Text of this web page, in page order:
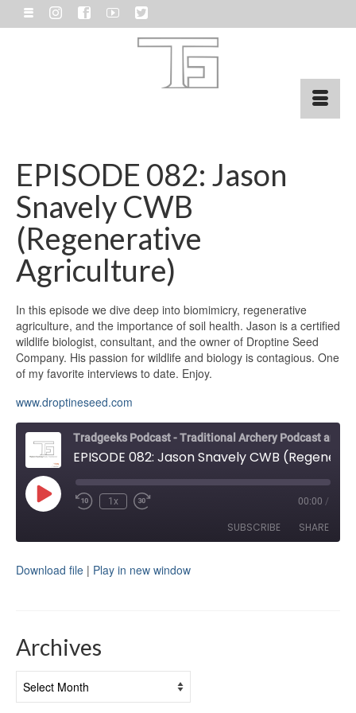
EPISODE 082: Jason
Snavely CWB
(Regenerative
Agriculture)
In this episode we dive deep into biomimicry, regenerative
agriculture, and the importance of soil health. Jason is a certified
wildlife biologist, consultant, and the owner of Droptine Seed
Company. His passion for wildlife and biology is contagious. One
of my favorite interviews to date. Enjoy.
www.droptineseed.com
Play
Episode Rewind
1x
Fast
seconds
00:00 /
SUBSCRIBE SHARE
SHARE
EMBED
Download file | Play in new window
Archives